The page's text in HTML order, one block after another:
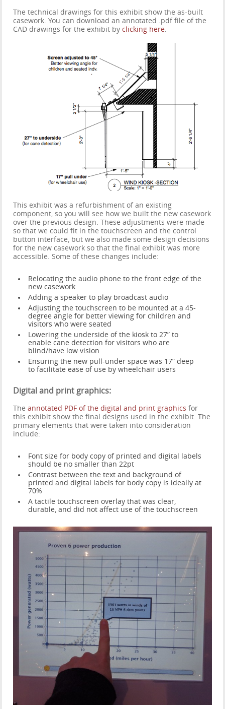
The technical drawings for this exhibit show the as-built
casework. You can download an annotated .pdf file of the
CAD drawings for the exhibit byclicking here.
This exhibit was a refurbishment of an existing
component, so you will see how we built the new casework
over the previous design. These adjustments were made
so that we could fit in the touchscreen and the control
button interface, but we also made some design decisions
for the new casework so that the final exhibit was more
accessible. Some of these changes include:
Relocating the audio phone to the front edge of the
new casework
Adding a speaker to play broadcast audio
Adjusting the touchscreen to be mounted at a 45-
degree angle for better viewing for children and
visitors who were seated
Lowering the underside of the kiosk to 27” to
enable cane detection for visitors who are
blind/have low vision
Ensuring the new pull-under space was 17” deep
to facilitate ease of use by wheelchair users
Digital and print graphics:
Theannotated PDF of the digital and print graphics for
this exhibit show the final designs used in the exhibit. The
primary elements that were taken into consideration
include:
Font size for body copy of printed and digital labels
should be no smaller than 22pt
Contrast between the text and background of
printed and digital labels for body copy is ideally at
70%
A tactile touchscreen overlay that was clear,
durable, and did not affect use of the touchscreen